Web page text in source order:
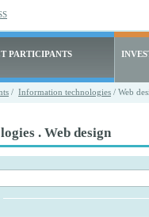
PARTICIPANTS
/ Information technologies / Web
. Web design